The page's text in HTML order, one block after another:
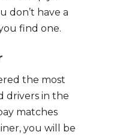
don’t have a
find one.
the most
drivers in the
matches
you will be